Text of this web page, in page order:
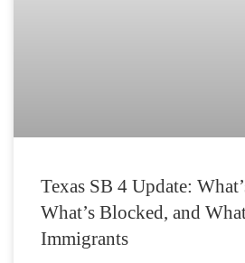
Texas SB 4 Update:
What’s Blocked, and
Immigrants